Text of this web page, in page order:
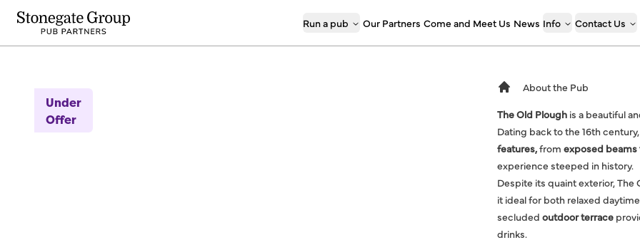
Run a pub Our Partners Come and Meet Us News Info Contact Us
Under
Offer
About the Pub
The Old Plough is a beautiful
Dating back to the 16th
features,from exposed
experience steeped in history.
Despite its quaint exterior,
it ideal for both relaxed
secluded outdoor terrace
drinks.